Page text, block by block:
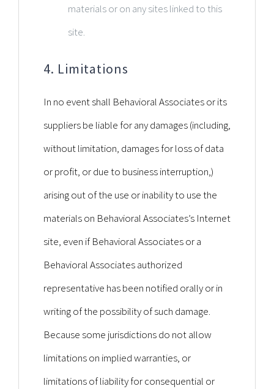
materials or on any sites linked to this
site.
4. Limitations
In no event shall Behavioral Associates or its
suppliers be liable for any damages (including,
without limitation, damages for loss of data
or profit, or due to business interruption,)
arising out of the use or inability to use the
materials on Behavioral Associates’s Internet
site, even if Behavioral Associates or a
Behavioral Associates authorized
representative has been notified orally or in
writing of the possibility of such damage.
Because some jurisdictions do not allow
limitations on implied warranties, or
limitations of liability for consequential or